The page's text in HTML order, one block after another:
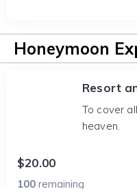
Honeymoon
Resort
To cover
heaven.
$20.00
100 remaining